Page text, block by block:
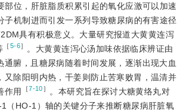
部位，肝脏脂质积累引起的氧化应激可以加速
机制进而引发一系列导致糖尿病的有害途径
具有积极意义。大量研究报道大黄黄连泻
［5-6］
。大黄黄连泻心汤加味依据临床辨证由
腑，且糖尿病随着时间发展，逐渐出现大血
除阳明内热，干姜则防止苦寒败胃，温清并
作用
［7-10］
。本研究旨在探讨大糖黄络丸对
（HO-1）轴的关键分子来推断糖尿病肝脏氧